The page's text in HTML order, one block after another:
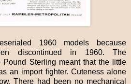
1960 models because
discontinued in 1960. The
Pound Sterling meant that the little
an import fighter. Cuteness alone
There had been no mechanical